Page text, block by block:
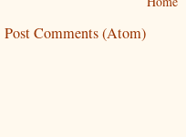
Post Comments (Atom)